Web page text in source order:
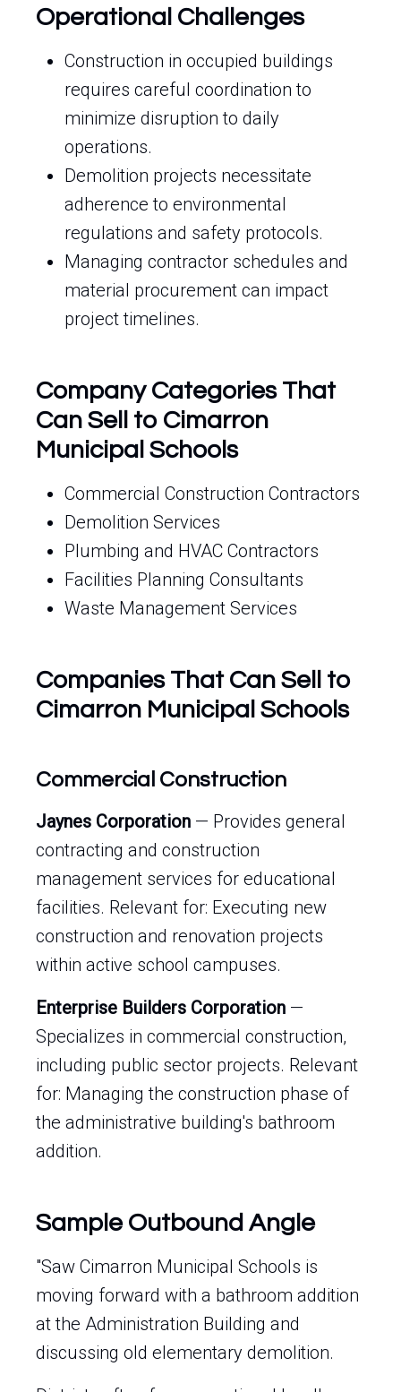
Operational Challenges
Construction in occupied buildings
requires careful coordination to
minimize disruption to daily
operations.
Demolition projects necessitate
adherence to environmental
regulations and safety protocols.
Managing contractor schedules and
material procurement can impact
project timelines.
Company Categories That
Can Sell to Cimarron
Municipal Schools
Commercial Construction Contractors
Demolition Services
Plumbing and HVAC Contractors
Facilities Planning Consultants
Waste Management Services
Companies That Can Sell to
Cimarron Municipal Schools
Commercial Construction
Jaynes Corporation — Provides general
contracting and construction
management services for educational
facilities. Relevant for: Executing new
construction and renovation projects
within active school campuses.
Enterprise Builders Corporation —
Specializes in commercial construction,
including public sector projects. Relevant
for: Managing the construction phase of
the administrative building's bathroom
addition.
Sample Outbound Angle
"Saw Cimarron Municipal Schools is
moving forward with a bathroom addition
at the Administration Building and
discussing old elementary demolition.